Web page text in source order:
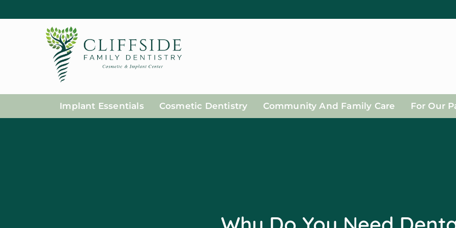
Implant Essentials Cosmetic Dentistry Community And Family Care For Our